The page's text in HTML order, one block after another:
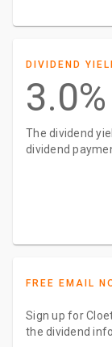
DIVIDEND
3.0%
The dividend
dividend
FREE EMAIL
Sign up for
the dividend